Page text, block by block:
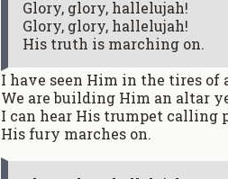
Glory, glory, hallelujah!
Glory, glory, hallelujah!
His truth is marching on.
I have seen Him in the tires of
We are building Him an altar
I can hear His trumpet calling
His fury marches on.